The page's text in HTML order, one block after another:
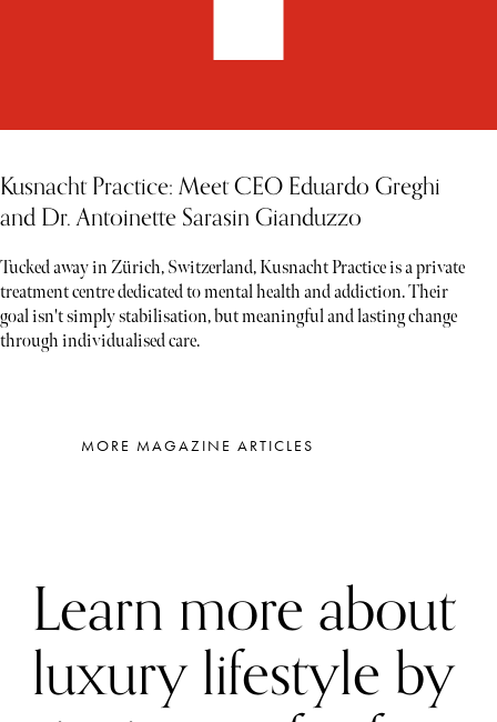
Kusnacht Practice: Meet CEO Eduardo Greghi
and Dr. Antoinette Sarasin Gianduzzo
Tucked away in Zürich, Switzerland, Kusnacht Practice is a private
treatment centre dedicated to mental health and addiction. Their
goal isn't simply stabilisation, but meaningful and lasting change
through individualised care.
MORE MAGAZINE ARTICLES
Learn more about
luxury lifestyle by